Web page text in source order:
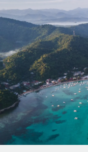
Onboard and
PEO
Outsource
INFRASTRUCTURE
Remote
Seamlessly
Platform
Built-in core HR
See how we
GROWTH STAGE
Startups
Agile global HR
companies
Mid-market
Expand teams
Enterprise
Global HR for
Contractor
Explore
contractors
LEARN WITH
Research &
Case studies
HR Glossary
English
Nederlands
Français
Deutsch
Español
Italiano